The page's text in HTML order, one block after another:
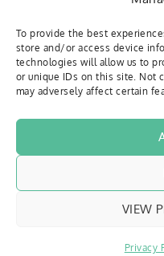
To provide the best
store and/or access device
technologies will allow us to
or unique IDs on this site. Not
may adversely affect certain
VIEW
Privacy
SUBSCRIBE VIA
Be the first to know
Copyright © 2018 - 2026The